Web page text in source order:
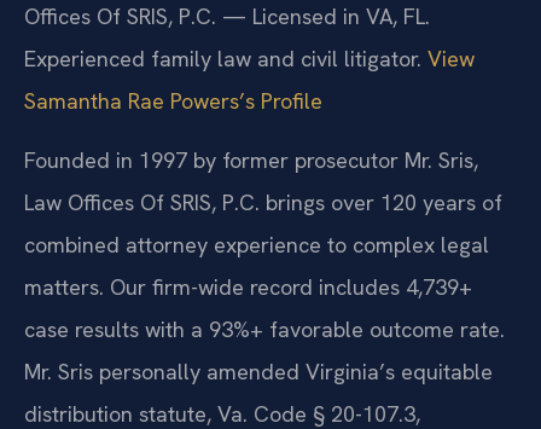
Offices Of SRIS, P.C. — Licensed in VA, FL.
Experienced family law and civil litigator. View
Samantha Rae Powers’s Profile
Founded in 1997 by former prosecutor Mr. Sris,
Law Offices Of SRIS, P.C. brings over 120 years of
combined attorney experience to complex legal
matters. Our firm-wide record includes 4,739+
case results with a 93%+ favorable outcome rate.
Mr. Sris personally amended Virginia’s equitable
distribution statute, Va. Code § 20-107.3,